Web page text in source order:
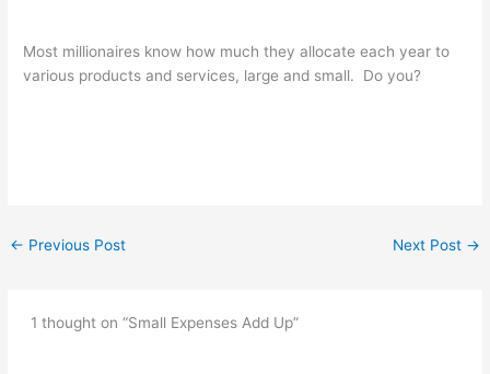
Most millionaires know how much they allocate each year to
various products and services, large and small. Do you?
← Previous Post Next Post →
1 thought on “Small Expenses Add Up”